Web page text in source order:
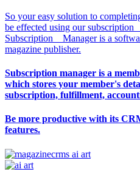
So your easy solution to
be effected using our
Subscription__Manager is a
magazine publisher.
Subscription manager is a
which stores your member's
subscription, fulfillment,
Be more productive with its
features.